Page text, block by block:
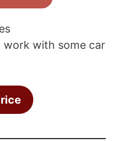
work with some car